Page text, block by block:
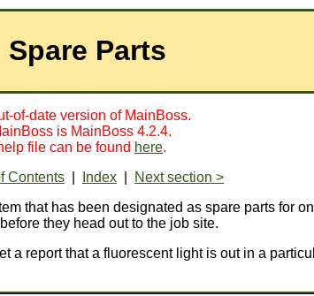
Spare Parts
of-date version of MainBoss.
is MainBoss 4.2.4.
file can be found here.
Contents Index
Next section >
that has been designated as spare parts for
they head out to the job site.
a report that a fluorescent light is out in a